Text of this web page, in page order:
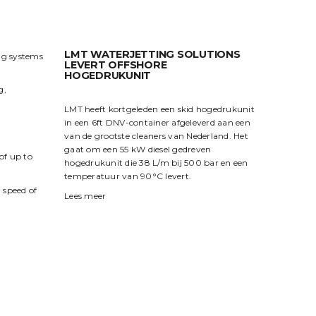
systems
up to
of
LMT WATERJETTING SOLUTIONS
LEVERT OFFSHORE
HOGEDRUKUNIT
LMT heeft kortgeleden een skid hogedrukunit
in een 6ft DNV-container afgeleverd aan een
van de grootste cleaners van Nederland. Het
gaat om een 55 kW diesel gedreven
hogedrukunit die 38 L/m bij 500 bar en een
temperatuur van 90°C levert.
Lees meer